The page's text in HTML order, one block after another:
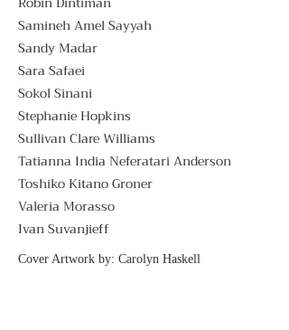
Samineh Amel Sayyah
Sandy Madar
Sara Safaei
Sokol Sinani
Stephanie Hopkins
Sullivan Clare Williams
Tatianna India Neferatari Anderson
Toshiko Kitano Groner
Valeria Morasso
Ivan Suvanjieff
Cover Artwork by: Carolyn Haskell